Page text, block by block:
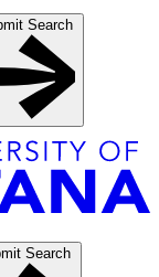
Search
Search